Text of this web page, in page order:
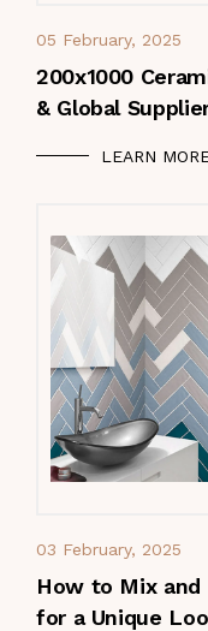
05 February, 2025
200x1000
& Global
LEARN
03 February, 2025
How to Mix and
for a Unique